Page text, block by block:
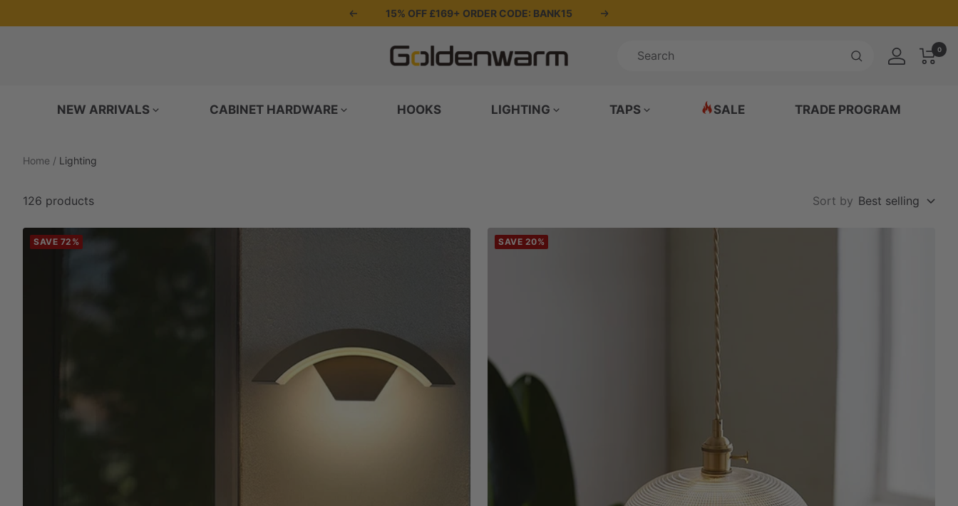
to
Previous15% OFF £169+ ORDER CODE: BANK15 Next
Goldenwarm
0
NEW ARRIVALS CABINET HARDWARE HOOKS LIGHTING TAPS SALE TRADE PROGRAM
Home Lighting
126 products Sort by Best selling
SAVE 72% SAVE 20%